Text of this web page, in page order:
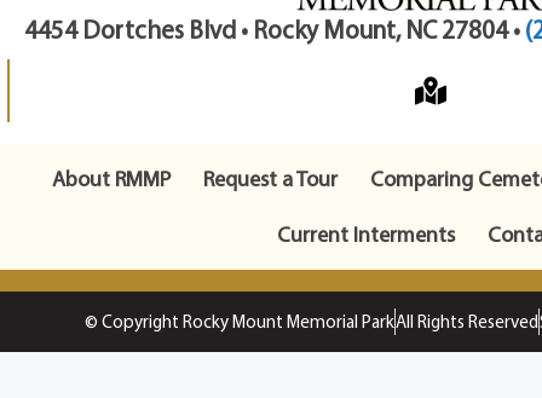
4454 Dortches Blvd • Rocky Mount, NC 27804 •
About RMMP Request a Tour
Comparing
Current Interments
© Copyright Rocky Mount Memorial ParkAll Rights Reserved